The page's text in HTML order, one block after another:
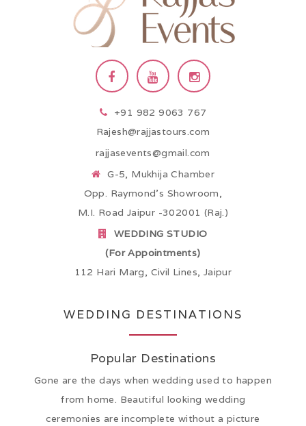
+91 982 9063 767
Rajesh@rajjastours.com
rajjasevents@gmail.com
G-5, Mukhija Chamber
Opp. Raymond’s Showroom,
M.I. Road Jaipur -302001 (Raj.)
WEDDING STUDIO
(For Appointments)
112 Hari Marg, Civil Lines, Jaipur
WEDDING DESTINATIONS
Popular Destinations
Gone are the days when wedding used to happen
from home. Beautiful looking wedding
ceremonies are incomplete without a picture